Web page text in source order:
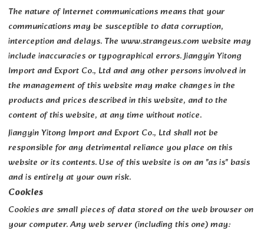
The nature of Internet communications means that your
communications may be susceptible to data corruption,
interception and delays. The www.strangeus.com website may
include inaccuracies or typographical errors. Jiangyin Yitong
Import and Export Co., Ltd and any other persons involved in
the management of this website may make changes in the
products and prices described in this website, and to the
content of this website, at any time without notice.
Jiangyin Yitong Import and Export Co., Ltd shall not be
responsible for any detrimental reliance you place on this
website or its contents. Use of this website is on an "as is" basis
and is entirely at your own risk.
Cookies
Cookies are small pieces of data stored on the web browser on
your computer. Any web server (including this one) may: